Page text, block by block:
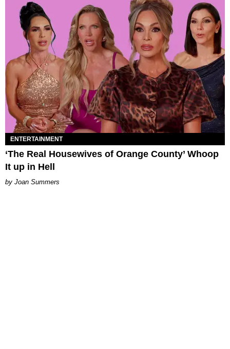
ENTERTAINMENT
‘The Real Housewives of Orange County’ Whoop
It up in Hell
Joan Summers